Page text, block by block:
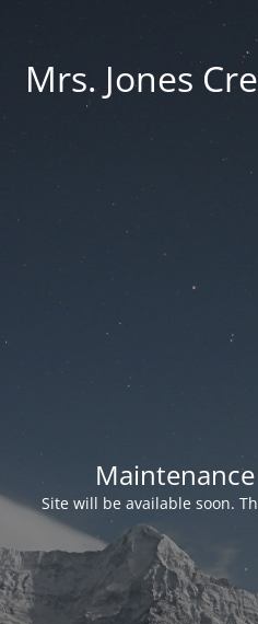
Mrs. Jones
Site will be available soon.